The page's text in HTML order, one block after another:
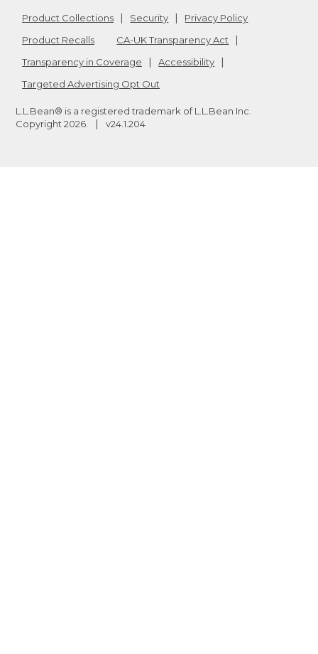
Product Collections Security
Privacy Policy
Product Recalls
CA-UK Transparency Act
Transparency in Coverage
Accessibility
Targeted Advertising Opt Out
L.L.Bean® is a registered trademark of L.L.Bean Inc.
Copyright 2026 v24.1.204